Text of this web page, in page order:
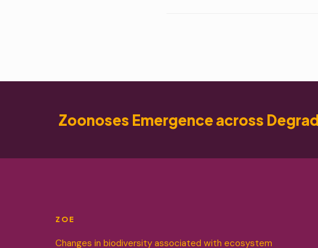
Zoonoses Emergence across
ZOE
Changes in biodiversity associated with ecosystem